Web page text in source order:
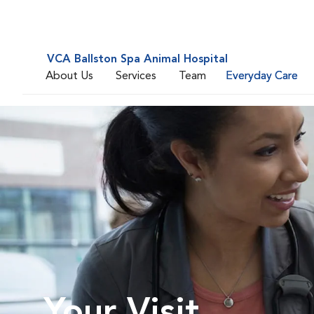
VCA Ballston Spa Animal Hospital
About Us
Services Team Everyday Care